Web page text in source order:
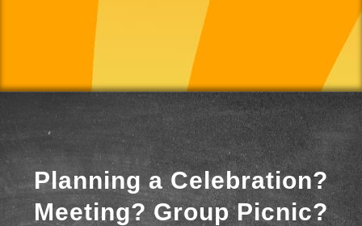
Planning a Celebration?
Meeting? Group Picnic?